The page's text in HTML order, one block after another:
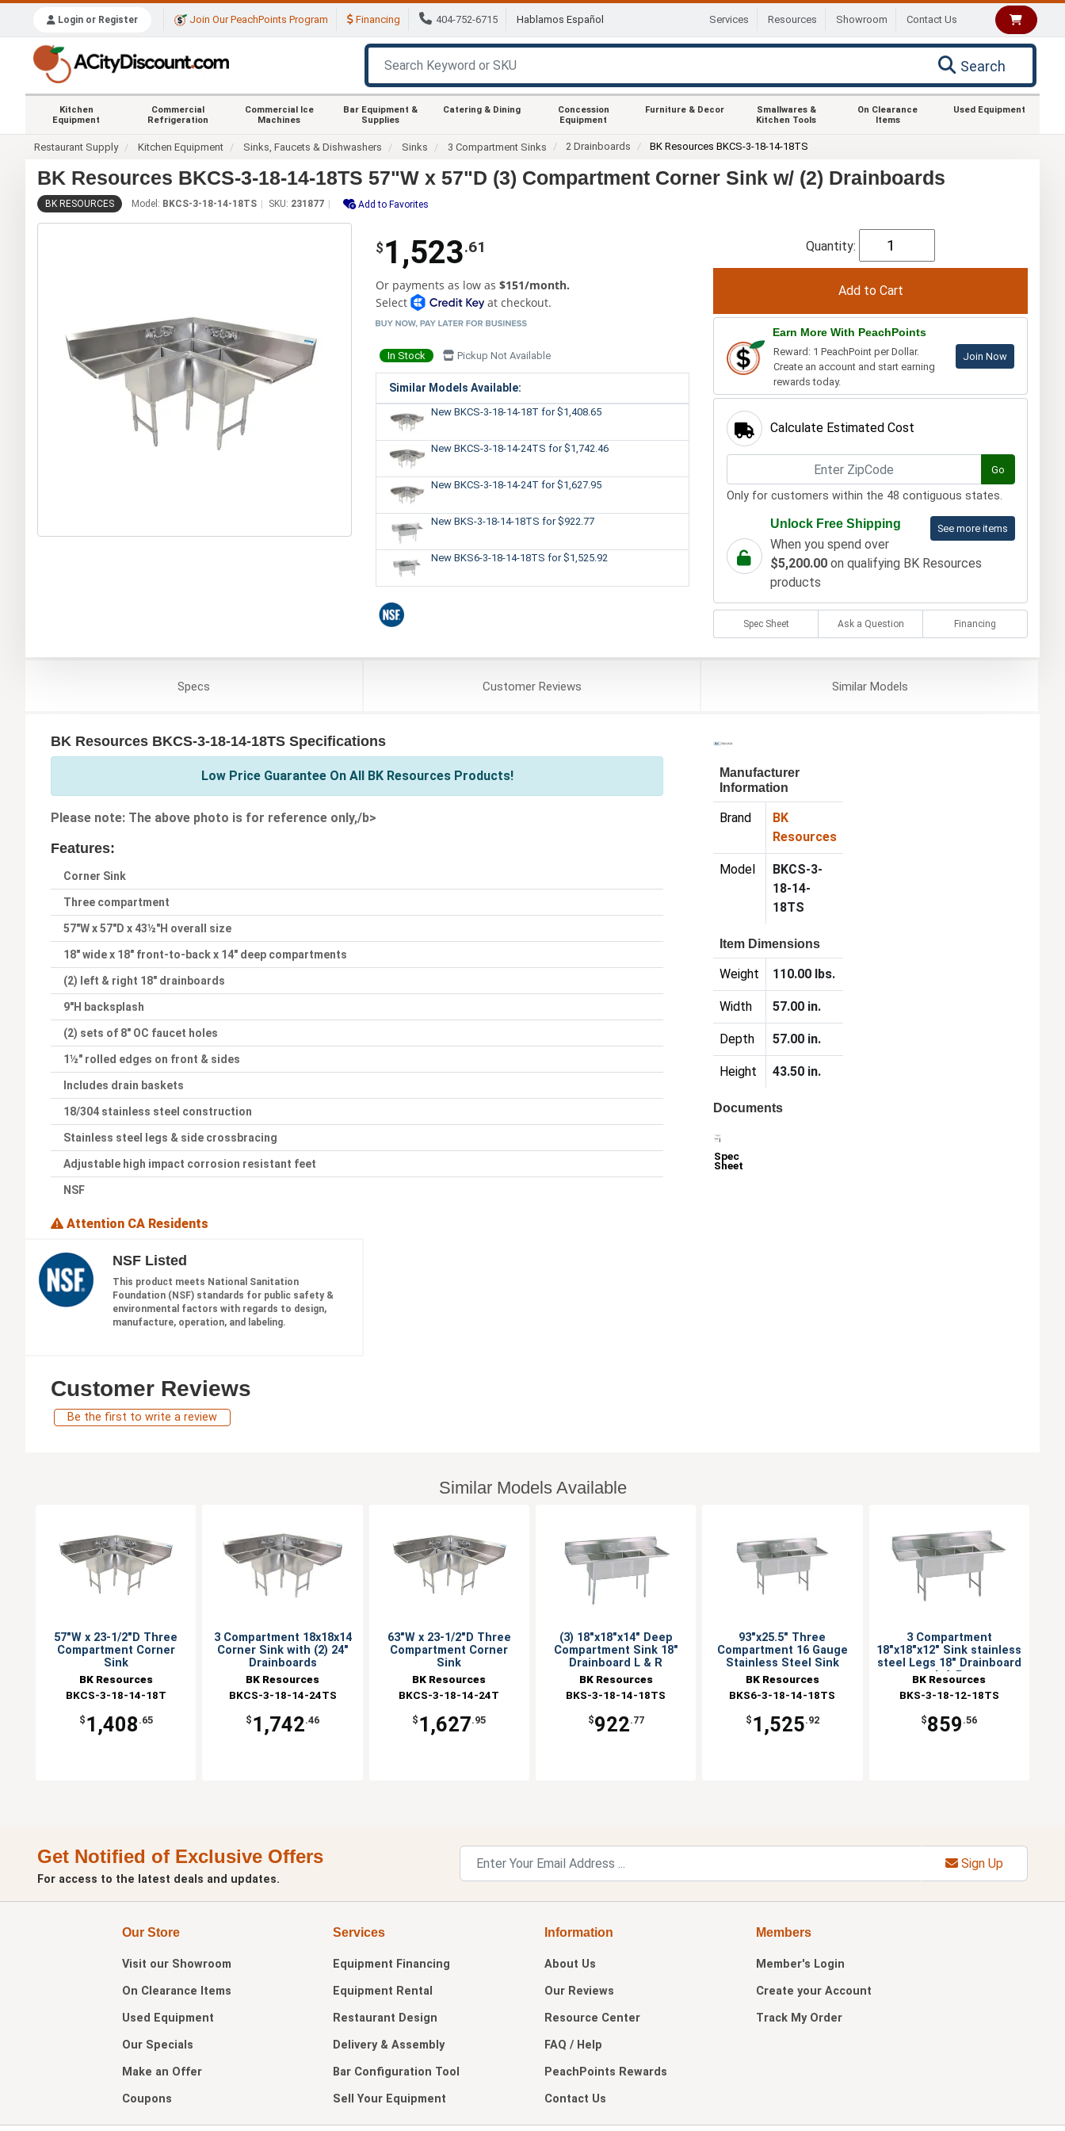
Login or Register Join Our PeachPoints Program Financing 404-752-6715 Hablamos Español Services Resources Showroom Contact Us
Search
Kitchen
Equipment
Commercial
Refrigeration
Commercial Ice
Machines
Bar Equipment &
Supplies
Catering & Dining
Concession
Equipment
Furniture & Decor
Smallwares &
Kitchen Tools
On Clearance
Items
Used Equipment
Restaurant Supply Kitchen Equipment Sinks, Faucets & Dishwashers Sinks 3 Compartment Sinks 2 Drainboards BK Resources BKCS-3-18-14-18TS
BK Resources BKCS-3-18-14-18TS 57"W x 57"D (3) Compartment Corner Sink w/ (2) Drainboards
BK RESOURCES Model: BKCS-3-18-14-18TS SKU: 231877 Add to Favorites
$ 1,523.61
Or payments as low as $151/month.
Select
at checkout.
In Stock Pickup Not Available
Similar Models Available:
New BKCS-3-18-14-18T for $1,408.65
New BKCS-3-18-14-24TS for $1,742.46
New BKCS-3-18-14-24T for $1,627.95
New BKS-3-18-14-18TS for $922.77
New BKS6-3-18-14-18TS for $1,525.92
Quantity:
Earn More With PeachPoints
Reward: 1 PeachPoint per Dollar.
Create an account and start earning
rewards today.
Join Now
Calculate Estimated Cost
Go
Only for customers within the 48 contiguous states.
See more items
Unlock Free Shipping
When you spend over
$5,200.00on qualifying BK Resources
products
Spec Sheet Ask a Question Financing
Specs CustomerReviews SimilarModels
BK Resources BKCS-3-18-14-18TS Specifications
Low Price Guarantee On All BK Resources Products!
Please note: The above photo is for reference only,/b>
Features:
Corner Sink
Three compartment
57"W x 57"D x 43½"H overall size
18" wide x 18" front-to-back x 14" deep compartments
(2) left & right 18" drainboards
9"H backsplash
(2) sets of 8" OC faucet holes
1½" rolled edges on front & sides
Includes drain baskets
18/304 stainless steel construction
Stainless steel legs & side crossbracing
Adjustable high impact corrosion resistant feet
NSF
Attention CA Residents
Manufacturer
Information
Brand
BK
Resources
Model
BKCS-3-
18-14-
18TS
Item Dimensions
Weight 110.00 lbs.
Width 57.00 in.
Depth 57.00 in.
Height 43.50 in.
Documents
Spec
Sheet
NSF Listed
This product meets National Sanitation
Foundation (NSF) standards for public safety &
environmental factors with regards to design,
manufacture, operation, and labeling.
Customer Reviews
Be the first to write a review
Similar Models Available
57"W x 23-1/2"D Three
Compartment Corner
Sink
BK Resources
BKCS-3-18-14-18T
$ 1,408 .65
3 Compartment 18x18x14
Corner Sink with (2) 24"
Drainboards
BK Resources
BKCS-3-18-14-24TS
$ 1,742.46
63"W x 23-1/2"D Three
Compartment Corner
Sink
BK Resources
BKCS-3-18-14-24T
$ 1,627.95
(3) 18"x18"x14" Deep
Compartment Sink 18"
Drainboard L & R
BK Resources
BKS-3-18-14-18TS
$922.77
93"x25.5" Three
Compartment 16 Gauge
Stainless Steel Sink
BK Resources
BKS6-3-18-14-18TS
$ 1,525.92
3 Compartment
18"x18"x12" Sink stainless
steel Legs 18" Drainboard
L & R
BK Resources
BKS-3-18-12-18TS
$859 .56
Get Notified of Exclusive Offers
For access to the latest deals and updates.
Sign Up
Our Store
Visit our Showroom
On Clearance Items
Used Equipment
Our Specials
Make an Offer
Coupons
Services
Equipment Financing
Equipment Rental
Restaurant Design
Delivery & Assembly
Bar Configuration Tool
Sell Your Equipment
Information
About Us
Our Reviews
Resource Center
FAQ / Help
PeachPoints Rewards
Contact Us
Members
Member's Login
Create your Account
Track My Order